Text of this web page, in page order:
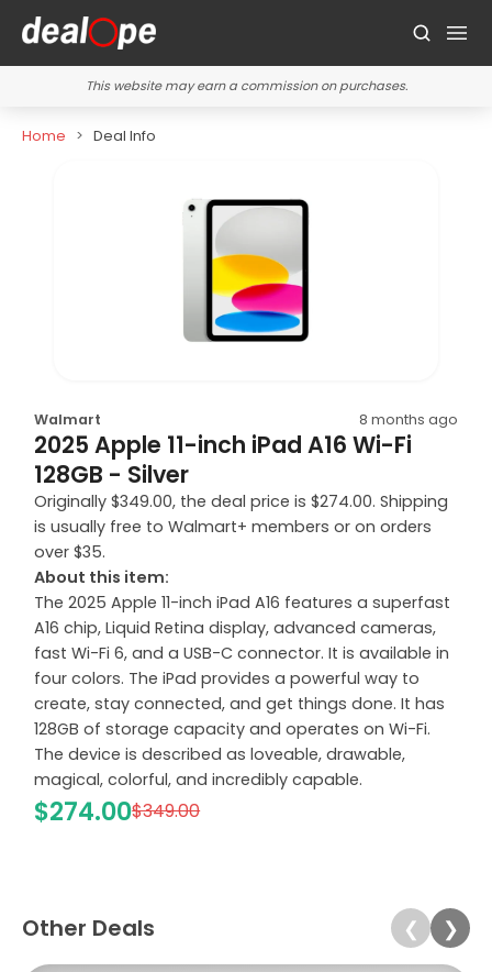
This website may earn a commission on purchases.
Home Deal Info
Walmart 8 months ago
2025 Apple 11-inch iPad A16 Wi-Fi
128GB - Silver
Originally $349.00, the deal price is $274.00. Shipping
is usually free to Walmart+ members or on orders
over $35.
About this item:
The 2025 Apple 11-inch iPad A16 features a superfast
A16 chip, Liquid Retina display, advanced cameras,
fast Wi-Fi 6, and a USB-C connector. It is available in
four colors. The iPad provides a powerful way to
create, stay connected, and get things done. It has
128GB of storage capacity and operates on Wi-Fi.
The device is described as loveable, drawable,
magical, colorful, and incredibly capable.
$274.00$349.00
Other Deals ❮ ❯